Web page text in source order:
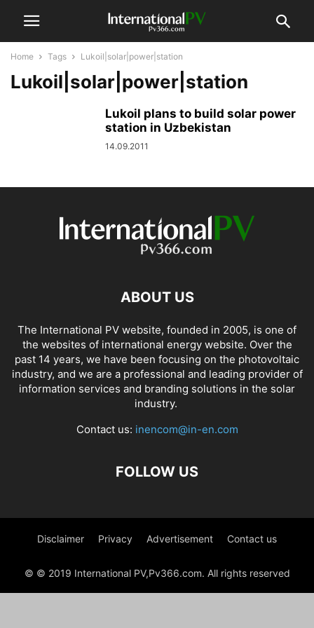
Home Tags Lukoil|solar|power|station
Lukoil|solar|power|station
Lukoil plans to build solar power
station in Uzbekistan
14.09.2011
ABOUT US
The International PV website, founded in 2005, is one of
the websites of international energy website. Over the
past 14 years, we have been focusing on the photovoltaic
industry, and we are a professional and leading provider of
information services and branding solutions in the solar
industry.
Contact us: inencom@in-en.com
FOLLOW US
Disclaimer Privacy Advertisement Contact us
© © 2019 International PV,Pv366.com. All rights reserved